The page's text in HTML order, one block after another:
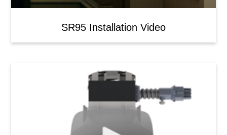
SR95 Installation Video